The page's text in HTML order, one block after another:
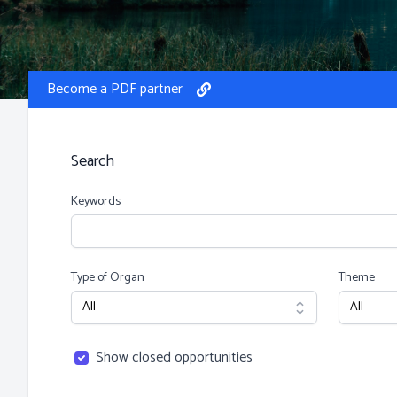
Become a PDF partner
Search
Keywords
Type of Organ Theme
Show closed opportunities